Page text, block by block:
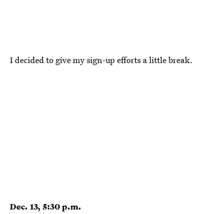
I decided to give my sign-up efforts a little break.
Dec. 13, 5:30 p.m.